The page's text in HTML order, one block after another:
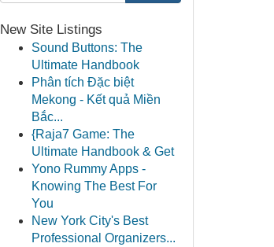
New Site Listings
Sound Buttons: The
Ultimate Handbook
Phân tích Đặc biệt
Mekong - Kết quả Miền
Bắc...
{Raja7 Game: The
Ultimate Handbook & Get
Yono Rummy Apps -
Knowing The Best For
You
New York City's Best
Professional Organizers...